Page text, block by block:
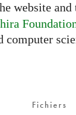
website
computer
Fichiers